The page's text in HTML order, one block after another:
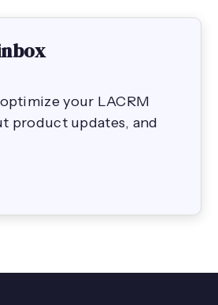
your LACRM
product updates, and